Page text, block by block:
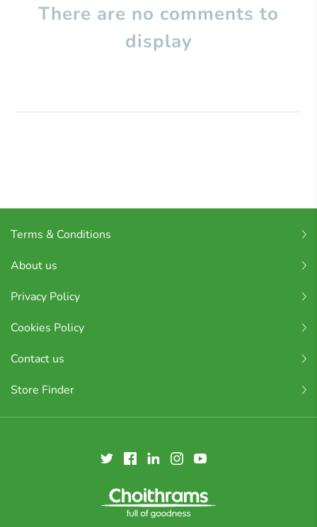
There are no comments to
display
Terms & Conditions
About us
Privacy Policy
Cookies Policy
Contact us
Store Finder